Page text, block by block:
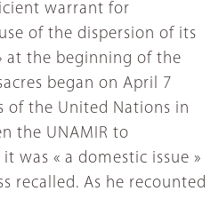
warrant for
of the dispersion of its
at the beginning of the
began on April 7
of the United Nations in
the UNAMIR to
was « a domestic issue »
recalled. As he recounted